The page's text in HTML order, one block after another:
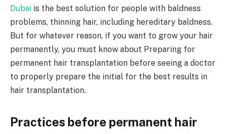
Dubai is the best solution for people with baldness
problems, thinning hair, including hereditary baldness.
But for whatever reason, if you want to grow your hair
permanently, you must know about Preparing for
permanent hair transplantation before seeing a doctor
to properly prepare the initial for the best results in
hair transplantation.
Practices before permanent hair